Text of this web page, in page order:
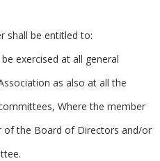
shall be entitled to:
exercised at all general
as also at all the
Where the member
of the Board of Directors and/or